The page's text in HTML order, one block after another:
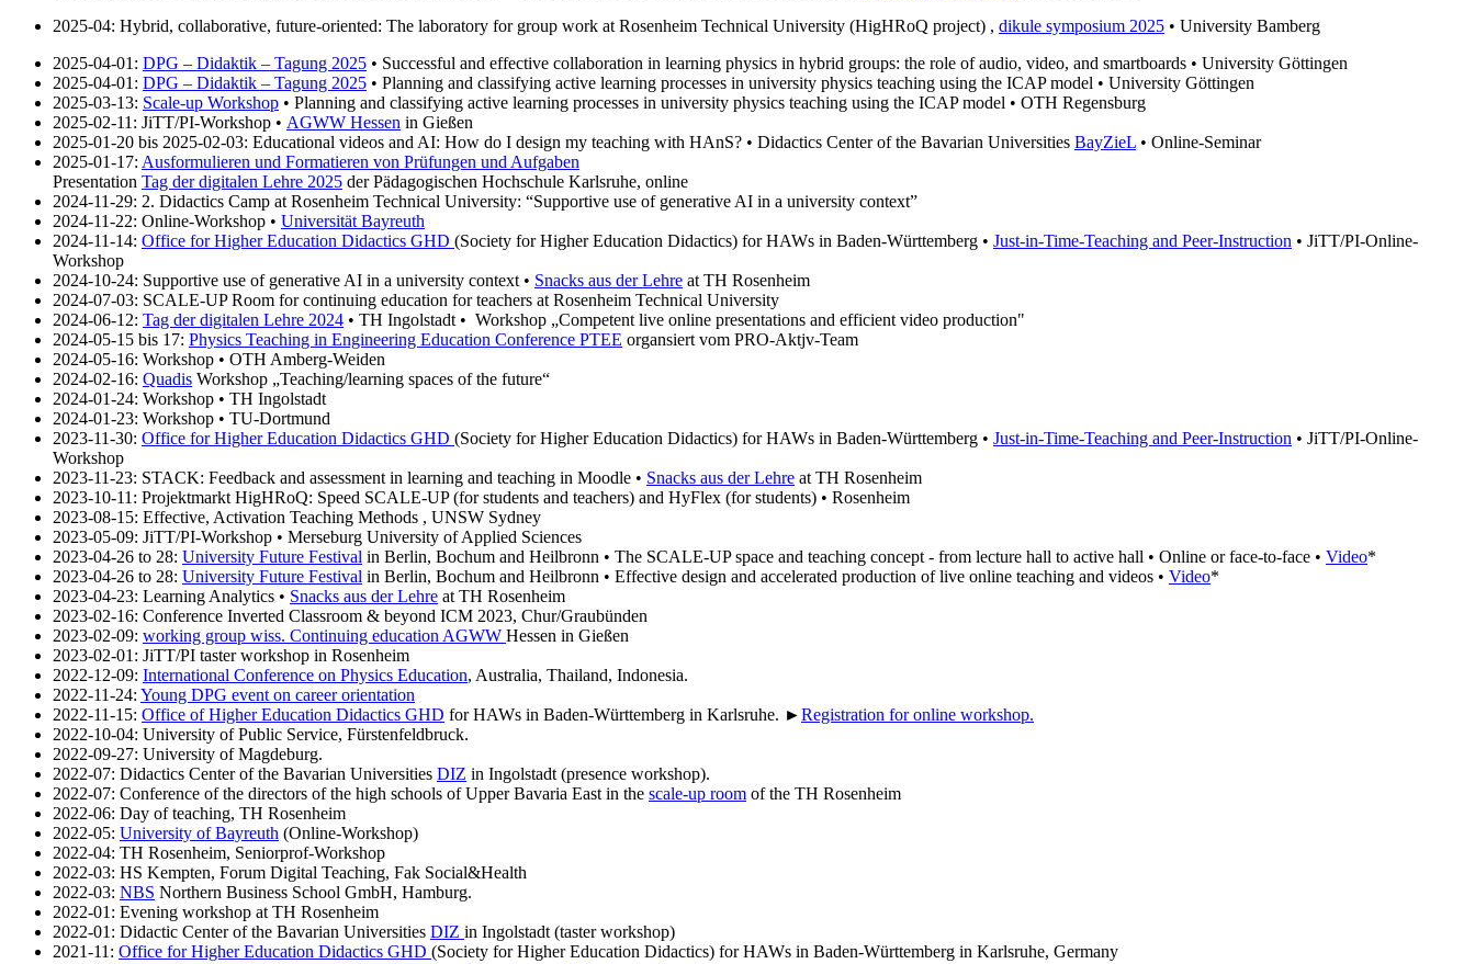
2025-04: Hybrid, collaborative, future-oriented: The laboratory for group work at Rosenheim Technical University (HigHRoQ project) , dikule symposium 2025 • University Bamberg
2025-04-01: DPG – Didaktik – Tagung 2025 • Successful and effective collaboration in learning physics in hybrid groups: the role of audio, video, and smartboards • University Göttingen
2025-04-01: DPG – Didaktik – Tagung 2025 • Planning and classifying active learning processes in university physics teaching using the ICAP model • University Göttingen
2025-03-13: Scale-up Workshop • Planning and classifying active learning processes in university physics teaching using the ICAP model • OTH Regensburg
2025-02-11: JiTT/PI-Workshop • AGWW Hessen in Gießen
2025-01-20 bis 2025-02-03: Educational videos and AI: How do I design my teaching with HAnS? • Didactics Center of the Bavarian Universities BayZieL • Online-Seminar
2025-01-17: Ausformulieren und Formatieren von Prüfungen und Aufgaben
Presentation Tag der digitalen Lehre 2025 der Pädagogischen Hochschule Karlsruhe, online
2024-11-29: 2. Didactics Camp at Rosenheim Technical University: “Supportive use of generative AI in a university context”
2024-11-22: Online-Workshop • Universität Bayreuth
2024-11-14: Office for Higher Education Didactics GHD (Society for Higher Education Didactics) for HAWs in Baden-Württemberg • Just-in-Time-Teaching and Peer-Instruction • JiTT/PI-Online-
Workshop
2024-10-24: Supportive use of generative AI in a university context • Snacks aus der Lehre at TH Rosenheim
2024-07-03: SCALE-UP Room for continuing education for teachers at Rosenheim Technical University
2024-06-12: Tag der digitalen Lehre 2024 • TH Ingolstadt • Workshop „Competent live online presentations and efficient video production"
2024-05-15 bis 17: Physics Teaching in Engineering Education Conference PTEE organsiert vom PRO-Aktjv-Team
2024-05-16: Workshop • OTH Amberg-Weiden
2024-02-16: Quadis Workshop „Teaching/learning spaces of the future“
2024-01-24: Workshop • TH Ingolstadt
2024-01-23: Workshop • TU-Dortmund
2023-11-30: Office for Higher Education Didactics GHD (Society for Higher Education Didactics) for HAWs in Baden-Württemberg • Just-in-Time-Teaching and Peer-Instruction • JiTT/PI-Online-
Workshop
2023-11-23: STACK: Feedback and assessment in learning and teaching in Moodle • Snacks aus der Lehre at TH Rosenheim
2023-10-11: Projektmarkt HigHRoQ: Speed SCALE-UP (for students and teachers) and HyFlex (for students) • Rosenheim
2023-08-15: Effective, Activation Teaching Methods , UNSW Sydney
2023-05-09: JiTT/PI-Workshop • Merseburg University of Applied Sciences
2023-04-26 to 28: University Future Festival in Berlin, Bochum and Heilbronn • The SCALE-UP space and teaching concept - from lecture hall to active hall • Online or face-to-face • Video*
2023-04-26 to 28: University Future Festival in Berlin, Bochum and Heilbronn • Effective design and accelerated production of live online teaching and videos • Video*
2023-04-23: Learning Analytics • Snacks aus der Lehre at TH Rosenheim
2023-02-16: Conference Inverted Classroom & beyond ICM 2023, Chur/Graubünden
2023-02-09: working group wiss. Continuing education AGWW Hessen in Gießen
2023-02-01: JiTT/PI taster workshop in Rosenheim
2022-12-09: International Conference on Physics Education, Australia, Thailand, Indonesia.
2022-11-24: Young DPG event on career orientation
2022-11-15: Office of Higher Education Didactics GHD for HAWs in Baden-Württemberg in Karlsruhe. ►Registration for online workshop.
2022-10-04: University of Public Service, Fürstenfeldbruck.
2022-09-27: University of Magdeburg.
2022-07: Didactics Center of the Bavarian Universities DIZ in Ingolstadt (presence workshop).
2022-07: Conference of the directors of the high schools of Upper Bavaria East in the scale-up room of the TH Rosenheim
2022-06: Day of teaching, TH Rosenheim
2022-05: University of Bayreuth (Online-Workshop)
2022-04: TH Rosenheim, Seniorprof-Workshop
2022-03: HS Kempten, Forum Digital Teaching, Fak Social&Health
2022-03: NBS Northern Business School GmbH, Hamburg.
2022-01: Evening workshop at TH Rosenheim
2022-01: Didactic Center of the Bavarian Universities DIZ in Ingolstadt (taster workshop)
2021-11: Office for Higher Education Didactics GHD (Society for Higher Education Didactics) for HAWs in Baden-Württemberg in Karlsruhe, Germany